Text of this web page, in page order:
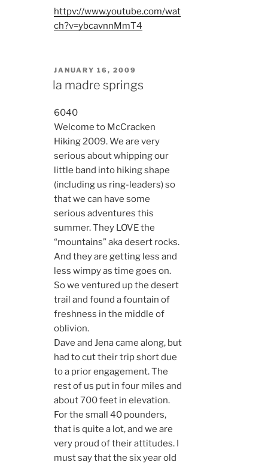
httpv://www.youtube.com/wat
ch?v=ybcavnnMmT4
POSTED
ON
JANUARY 16, 2009
la madre springs
6040
Welcome to McCracken
Hiking 2009. We are very
serious about whipping our
little band into hiking shape
(including us ring-leaders) so
that we can have some
serious adventures this
summer. They LOVE the
“mountains” aka desert rocks.
And they are getting less and
less wimpy as time goes on.
So we ventured up the desert
trail and found a fountain of
freshness in the middle of
oblivion.
Dave and Jena came along, but
had to cut their trip short due
to a prior engagement. The
rest of us put in four miles and
about 700 feet in elevation.
For the small 40 pounders,
that is quite a lot, and we are
very proud of their attitudes. I
must say that the six year old